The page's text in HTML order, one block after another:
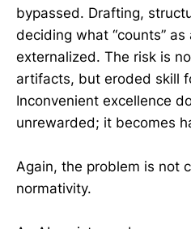
bypassed. Drafting,
deciding what “counts”
externalized. The risk is
artifacts, but eroded skill
Inconvenient excellence
unrewarded; it becomes
Again, the problem is not
normativity.